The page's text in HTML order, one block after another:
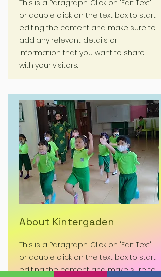
This is a Paragraph. Click on "Edit Text"
or double click on the text box to start
editing the content and make sure to
add any relevant details or
information that you want to share
with your visitors.
About Kintergaden
This is a Paragraph. Click on "Edit Text"
or double click on the text box to start
editing the content and make sure to